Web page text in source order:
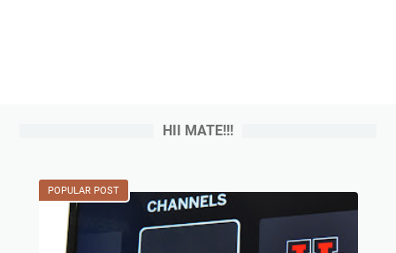
HII MATE!!!
POPULAR POST